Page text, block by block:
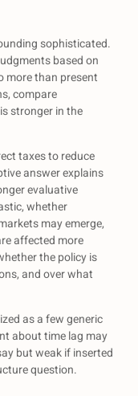
sophisticated.
based on
more than present
compare
stronger in the
taxes to reduce
answer explains
evaluative
whether
may emerge,
affected more
the policy is
and over what
as a few generic
about time lag may
but weak if inserted
question.